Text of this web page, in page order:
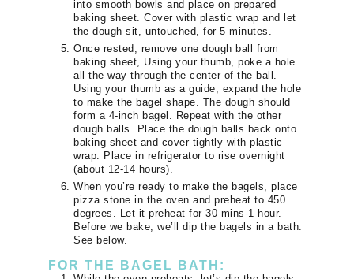
into smooth bowls and place on prepared
baking sheet. Cover with plastic wrap and let
the dough sit, untouched, for 5 minutes.
Once rested, remove one dough ball from
baking sheet, Using your thumb, poke a hole
all the way through the center of the ball.
Using your thumb as a guide, expand the hole
to make the bagel shape. The dough should
form a 4-inch bagel. Repeat with the other
dough balls. Place the dough balls back onto
baking sheet and cover tightly with plastic
wrap. Place in refrigerator to rise overnight
(about 12-14 hours).
When you’re ready to make the bagels, place
pizza stone in the oven and preheat to 450
degrees. Let it preheat for 30 mins-1 hour.
Before we bake, we’ll dip the bagels in a bath.
See below.
FOR THE BAGEL BATH: